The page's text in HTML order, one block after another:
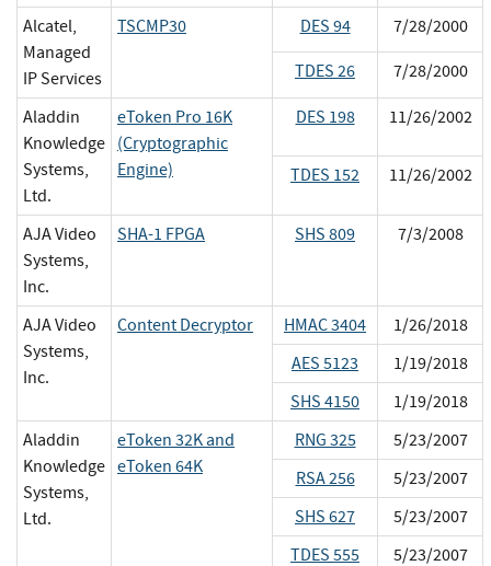
Alcatel,
Managed
IP Services
TSCMP30 DES 94 7/28/2000
TDES 26 7/28/2000
Aladdin
Knowledge
Systems,
Ltd.
eToken Pro 16K
(Cryptographic
Engine)
DES 198 11/26/2002
TDES 152 11/26/2002
AJA Video
Systems,
Inc.
SHA-1 FPGA SHS 809 7/3/2008
AJA Video
Systems,
Inc.
Content Decryptor HMAC 3404
1/26/2018
AES 5123
1/19/2018
SHS 4150
1/19/2018
Aladdin
Knowledge
Systems,
Ltd.
eToken 32K and
eToken 64K
RNG 325
5/23/2007
RSA 256
5/23/2007
SHS 627
5/23/2007
TDES 555
5/23/2007